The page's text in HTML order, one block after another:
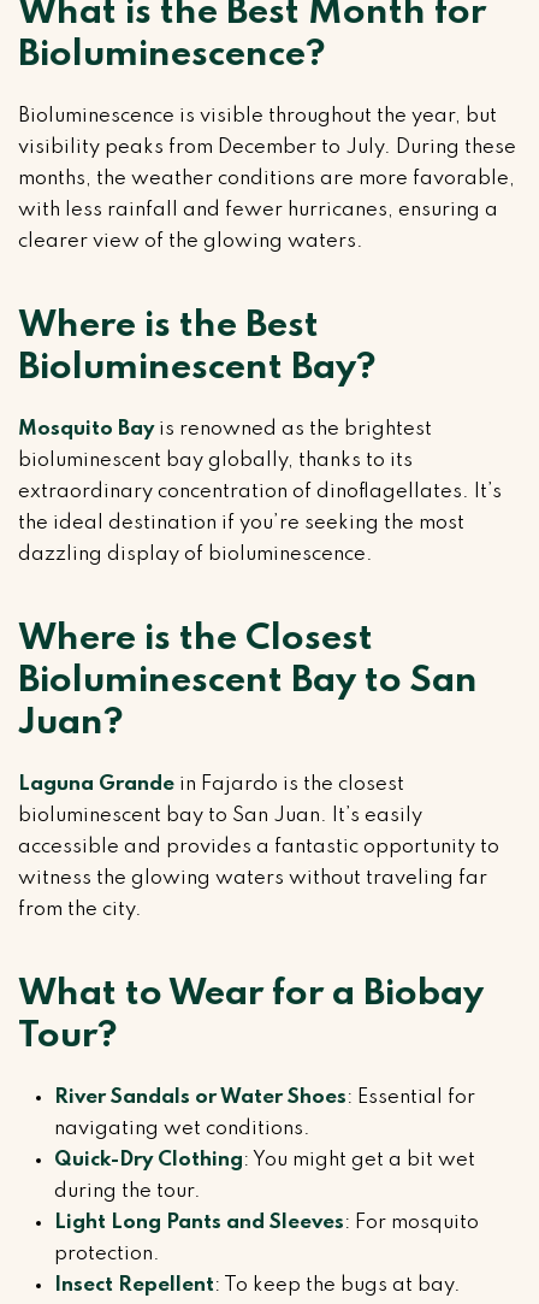
What is the Best Month for
Bioluminescence?
Bioluminescence is visible throughout the year, but
visibility peaks from December to July. During these
months, the weather conditions are more favorable,
with less rainfall and fewer hurricanes, ensuring a
clearer view of the glowing waters.
Where is the Best
Bioluminescent Bay?
Mosquito Bayis renowned as the brightest
bioluminescent bay globally, thanks to its
extraordinary concentration of dinoflagellates. It’s
the ideal destination if you’re seeking the most
dazzling display of bioluminescence.
Where is the Closest
Bioluminescent Bay to San
Juan?
Laguna Grande in Fajardo is the closest
bioluminescent bay to San Juan. It’s easily
accessible and provides a fantastic opportunity to
witness the glowing waters without traveling far
from the city.
What to Wear for a Biobay
Tour?
River Sandals or Water Shoes: Essential for
navigating wet conditions.
Quick-Dry Clothing: You might get a bit wet
during the tour.
Light Long Pants and Sleeves: For mosquito
protection.
Insect Repellent: To keep the bugs at bay.